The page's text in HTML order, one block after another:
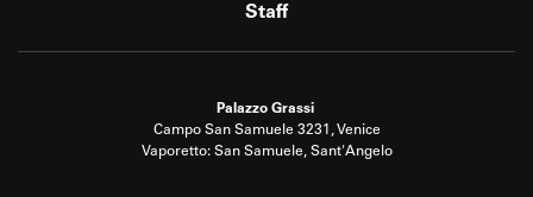
Staff
Palazzo Grassi
Campo San Samuele 3231, Venice
Vaporetto: San Samuele, Sant'Angelo